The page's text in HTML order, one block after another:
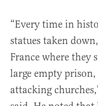
“Every time in
statues taken
France where they
large empty
attacking